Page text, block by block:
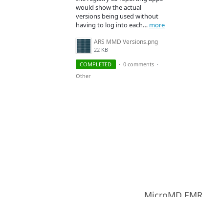
would show the actual
versions being used without
having to log into each… more
ARS MMD Versions.png
22 KB
COMPLETED · 0 comments ·
Other